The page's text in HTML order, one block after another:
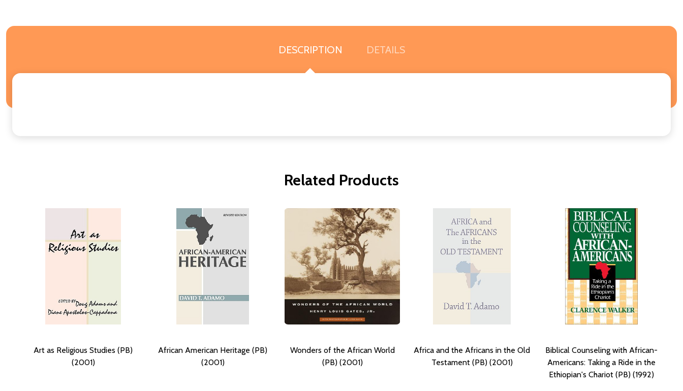
DESCRIPTION DETAILS
Related Products
Art as Religious Studies (PB)
(2001)
African American Heritage (PB)
(2001)
Wonders of the African World
(PB) (2001)
Africa and the Africans in the Old
Testament (PB) (2001)
Biblical Counseling with African-
Americans: Taking a Ride in the
Ethiopian's Chariot (PB) (1992)